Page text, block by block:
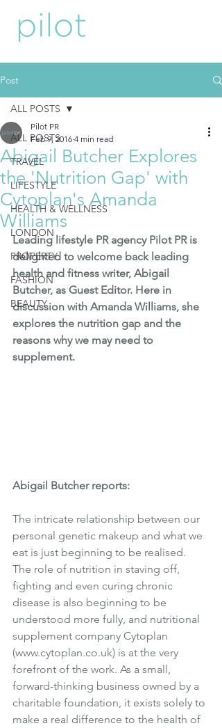
Post
ALL POSTS
TRAVEL
LIFESTYLE
HEALTH & WELLNESS
LONDON
PROPERTY
FASHION
BEAUTY
ALL POSTS
Abigail Butcher Explores
the 'Nutrition Gap' with
Cytoplan's Amanda
Williams
Pilot PR
Feb 9, 2016 4 min read
Leading lifestyle PR agency Pilot PR is
delighted to welcome back leading
health and fitness writer, Abigail
Butcher, as Guest Editor. Here in
discussion with Amanda Williams, she
explores the nutrition gap and the
reasons why we may need to
supplement.
Abigail Butcher reports:
The intricate relationship between our
personal genetic makeup and what we
eat is just beginning to be realised.
The role of nutrition in staving off,
fighting and even curing chronic
disease is also beginning to be
understood more fully, and nutritional
supplement company Cytoplan
(www.cytoplan.co.uk) is at the very
forefront of the work. As a small,
forward-thinking business owned by a
charitable foundation, it exists solely to
make a real difference to the health of